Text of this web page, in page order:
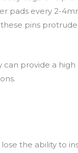
pads every 2-
pins
provide a high
the ability to